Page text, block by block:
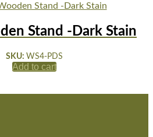
Stand -Dark Stain
SKU: WS4-PDS
Add to cart